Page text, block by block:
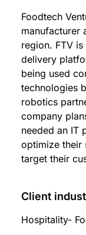
Foodtech
manufacturer
region. FTV
delivery
being used
technologies
robotics
company
needed an IT
optimize their
target their
Client
Hospitality-